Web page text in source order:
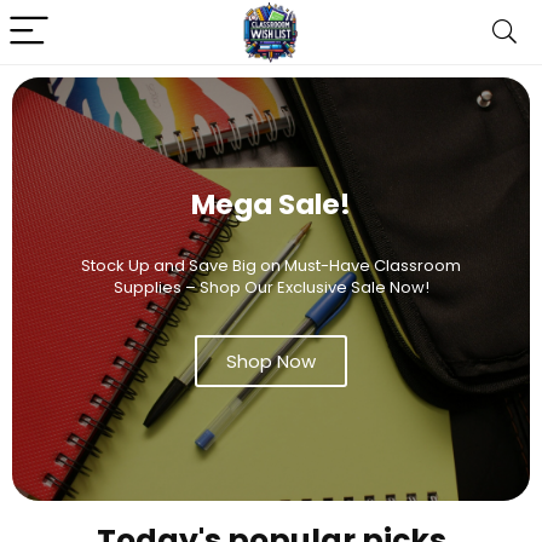
Mega Sale!
Stock Up and Save Big on Must-Have Classroom
Supplies – Shop Our Exclusive Sale Now!
Shop Now